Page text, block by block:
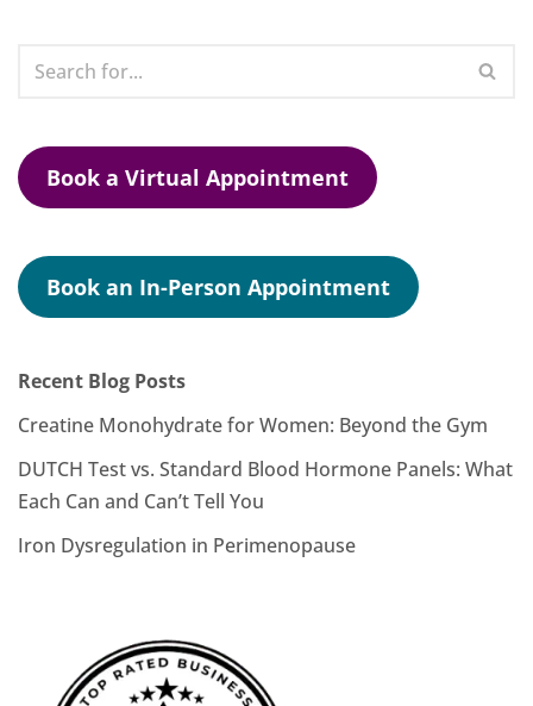
Book a Virtual Appointment
Book an In-Person Appointment
Recent Blog Posts
Creatine Monohydrate for Women: Beyond the Gym
DUTCH Test vs. Standard Blood Hormone Panels: What
Each Can and Can’t Tell You
Iron Dysregulation in Perimenopause